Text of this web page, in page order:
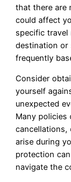
that there are
could affect
specific
destination or
frequently
Consider
yourself
unexpected
Many policies
cancellations,
arise during
protection
navigate the